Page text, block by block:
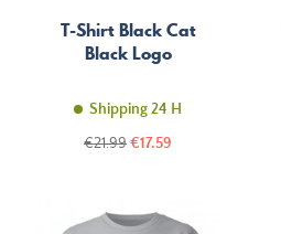
T-Shirt Black Cat
Black Logo
Shipping 24 H
Regular
€21.99Price
€17.59